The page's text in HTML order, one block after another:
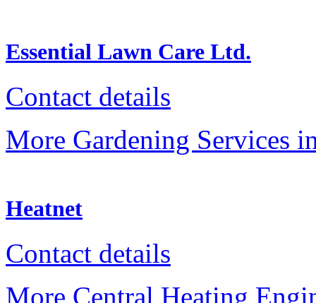
Essential Lawn Care Ltd.
Contact details
More Gardening Services
Heatnet
Contact details
More Central Heating